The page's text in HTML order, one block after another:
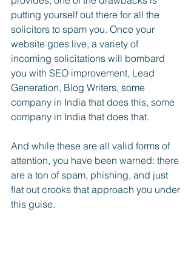
putting yourself out there for all the
solicitors to spam you. Once your
website goes live, a variety of
incoming solicitations will bombard
you with SEO improvement, Lead
Generation, Blog Writers, some
company in India that does this, some
company in India that does that.
And while these are all valid forms of
attention, you have been warned: there
are a ton of spam, phishing, and just
flat out crooks that approach you under
this guise.